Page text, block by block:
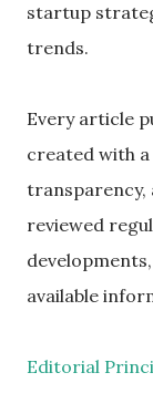
startup
trends.
Every article
created with
transparency,
reviewed
available
Editorial